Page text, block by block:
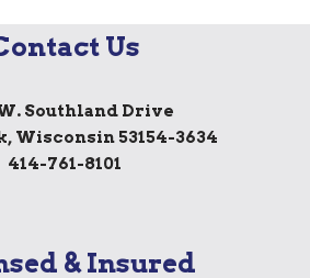
Us
W. Southland Drive
Wisconsin 53154-3634
414-761-8101
& Insured